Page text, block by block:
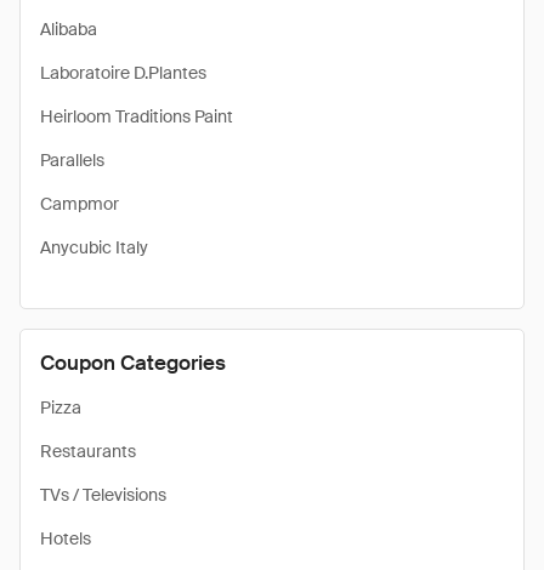
Alibaba
Laboratoire D.Plantes
Heirloom Traditions Paint
Parallels
Campmor
Anycubic Italy
Coupon Categories
Pizza
Restaurants
TVs / Televisions
Hotels